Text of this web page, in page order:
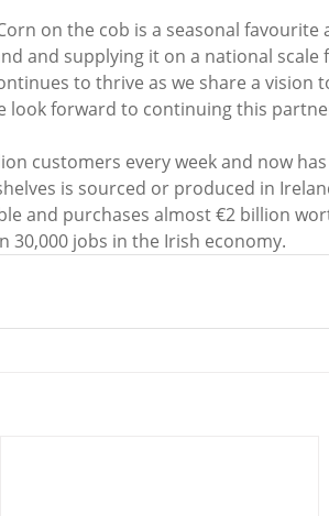
on the cob is a seasonal
and supplying it on a national
to thrive as we share a vision
look forward to continuing this
customers every week and now
is sourced or produced in
and purchases almost €2 billion
30,000 jobs in the Irish economy.